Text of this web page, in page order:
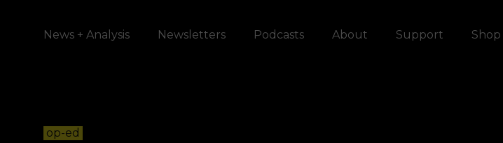
News + Analysis Newsletters Podcasts About Support Shop
op-ed